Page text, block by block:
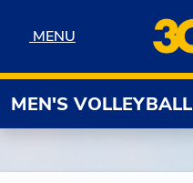
MENU
MENU
MEN'S VOLLEYBALL